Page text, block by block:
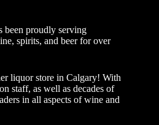
been proudly serving
spirits, and beer for over
liquor store in Calgary! With
staff, as well as decades of
in all aspects of wine and